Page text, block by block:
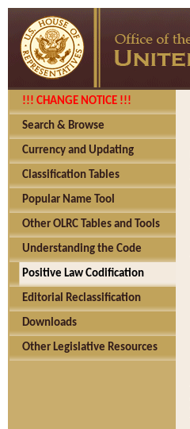
!!! CHANGE NOTICE !!!
Search & Browse
Currency and Updating
Classification Tables
Popular Name Tool
Other OLRC Tables and Tools
Understanding the Code
Positive Law Codification
Editorial Reclassification
Downloads
Other Legislative Resources